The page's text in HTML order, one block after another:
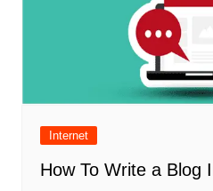
Internet
How To Write a Blog